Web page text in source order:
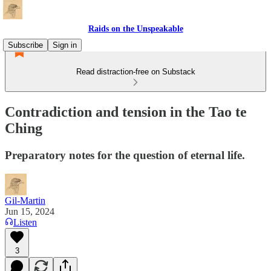
Raids on the Unspeakable
Subscribe
Sign in
Read distraction-free on Substack
Contradiction and tension in the Tao te
Ching
Preparatory notes for the question of eternal life.
Gil-Martin
Jun 15, 2024
Listen
3